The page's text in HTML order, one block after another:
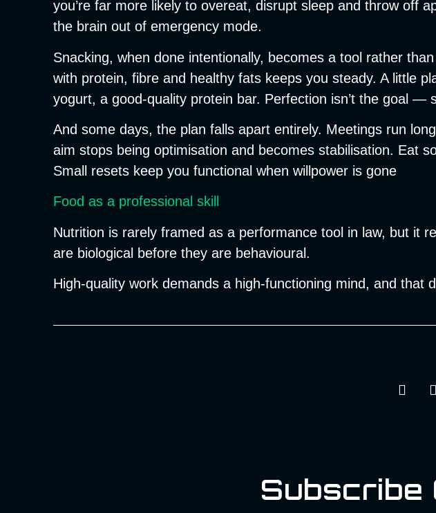
you’re far more likely to overeat, disrupt sleep and throw off
the brain out of emergency mode.
Snacking, when done intentionally, becomes a tool rather
with protein, fibre and healthy fats keeps you steady. A little
yogurt, a good-quality protein bar. Perfection isn’t the goal —
And some days, the plan falls apart entirely. Meetings run
aim stops being optimisation and becomes stabilisation. Eat
Small resets keep you functional when willpower is gone
Food as a professional skill
Nutrition is rarely framed as a performance tool in law, but it
are biological before they are behavioural.
High-quality work demands a high-functioning mind, and that
Subscribe